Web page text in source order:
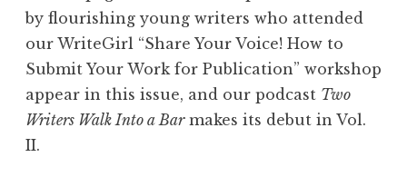
by flourishing young writers who attended
our WriteGirl “Share Your Voice! How to
Submit Your Work for Publication” workshop
appear in this issue, and our podcast Two
Writers Walk Into a Barmakes its debut in Vol.
II.